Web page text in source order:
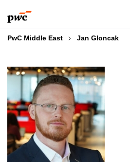
to
content
to
footer
PwC Middle East Jan Gloncak